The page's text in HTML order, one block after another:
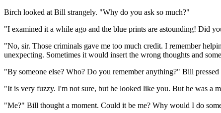
Birch looked at Bill strangely. "Why do you ask so much?"
"I examined it a while ago and the blue prints are astounding! Did
"No, sir. Those criminals gave me too much credit. I remember
unexpecting. Sometimes it would insert the wrong thoughts and
"By someone else? Who? Do you remember anything?" Bill
"It is very fuzzy. I'm not sure, but he looked like you. But he was a
"Me?" Bill thought a moment. Could it be me? Why would I do